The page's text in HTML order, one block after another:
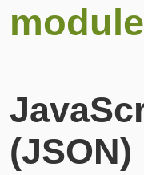
(JSON)